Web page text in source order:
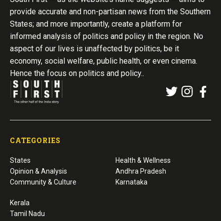
provide accurate and non-partisan news from the Southern
States; and more importantly, create a platform for
informed analysis of politics and policy in the region. No
aspect of our lives is unaffected by politics, be it
economy, social welfare, public health, or even cinema.
Hence the focus on politics and policy..
CATEGORIES
States
Opinion & Analysis
Community & Culture
Health & Wellness
Andhra Pradesh
Karnataka
Kerala
Tamil Nadu